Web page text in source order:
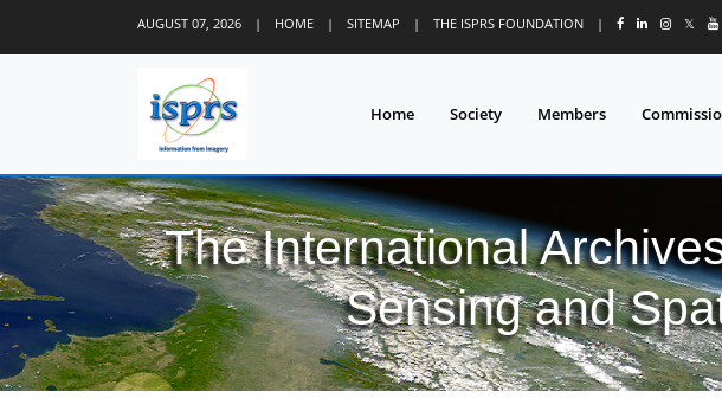
AUGUST 07, 2026 | HOME | SITEMAP | THE ISPRS FOUNDATION | 𝕏
Home Society Members
The International
Sensing and